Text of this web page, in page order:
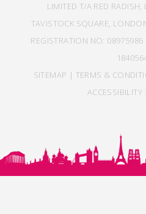
LIMITED T/A RED
TAVISTOCK SQUARE,
REGISTRATION NO:
SITEMAP | TERMS &
ACCESSIBILITY